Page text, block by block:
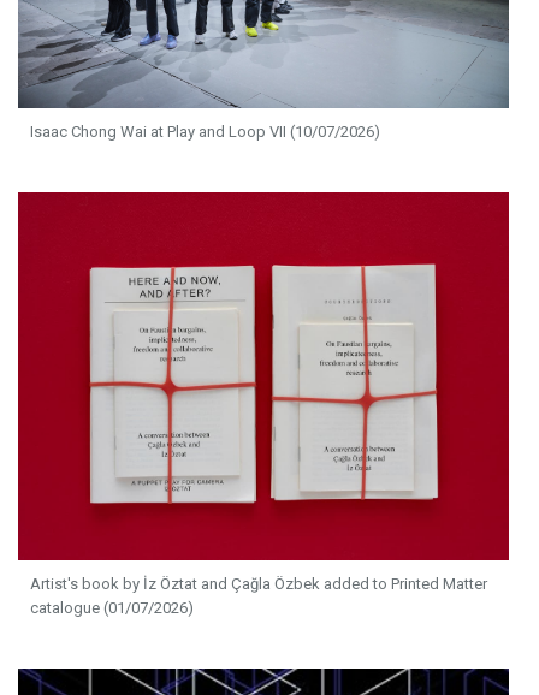
Isaac Chong Wai at Play and Loop VII (10/07/2026)
Artist's book by İz Öztat and Çağla Özbek added to Printed Matter
catalogue (01/07/2026)